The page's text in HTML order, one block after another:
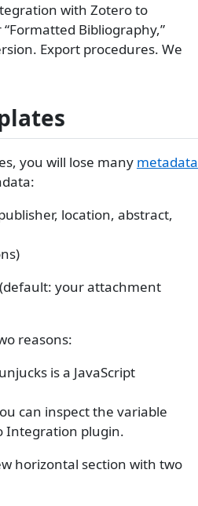
with Zotero to
Bibliography,”
Export procedures. We
you will lose many metadata
location, abstract,
your attachment
reasons:
is a JavaScript
can inspect the variable
Integration plugin.
horizontal section with two